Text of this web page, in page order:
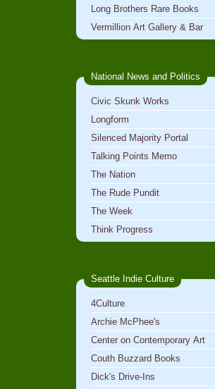
Long Brothers Rare Books
Vermillion Art Gallery & Bar
National News and Politics
Civic Skunk Works
Longform
Silenced Majority Portal
Talking Points Memo
The Nation
The Rude Pundit
The Week
Think Progress
Seattle Indie Culture
4Culture
Archie McPhee's
Center on Contemporary Art
Couth Buzzard Books
Dick's Drive-Ins